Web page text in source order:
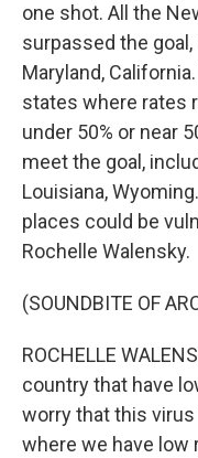
one shot. All the
surpassed the
Maryland,
states where rates
under 50% or near
meet the goal,
Louisiana,
places could be
Rochelle Walensky.
(SOUNDBITE OF
ROCHELLE
country that have
worry that this
where we have low